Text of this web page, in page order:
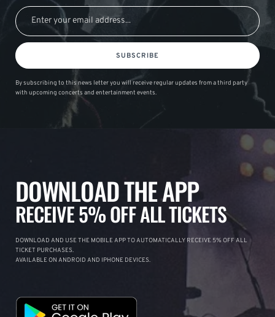
SUBSCRIBE
By subscribing to this news letter you will receive regular updates from a third party
with upcoming concerts and entertainment events.
DOWNLOAD THE APP
RECEIVE 5% OFF ALL TICKETS
DOWNLOAD AND USE THE MOBILE APP TO AUTOMATICALLY RECEIVE 5% OFF ALL
TICKET PURCHASES.
AVAILABLE ON ANDROID AND IPHONE DEVICES.